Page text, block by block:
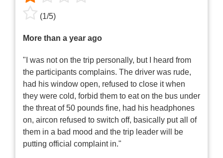
(1/5)
More than a year ago
"I was not on the trip personally, but I heard from
the participants complains. The driver was rude,
had his window open, refused to close it when
they were cold, forbid them to eat on the bus under
the threat of 50 pounds fine, had his headphones
on, aircon refused to switch off, basically put all of
them in a bad mood and the trip leader will be
putting official complaint in."